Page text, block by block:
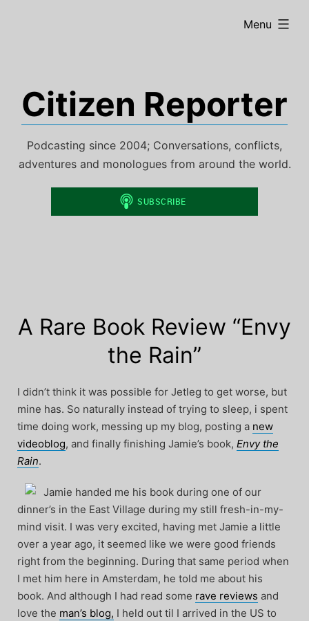
Citizen Reporter
Podcasting since 2004; Conversations, conflicts,
adventures and monologues from around the world.
Menu
expanded
A Rare Book Review “Envy
the Rain”
I didn’t think it was possible for Jetleg to get worse, but
mine has. So naturally instead of trying to sleep, i spent
time doing work, messing up my blog, posting a new
videoblog, and finally finishing Jamie’s book, Envy the
Rain.
Jamie handed me his book during one of our
dinner’s in the East Village during my still fresh-in-my-
mind visit. I was very excited, having met Jamie a little
over a year ago, it seemed like we were good friends
right from the beginning. During that same period when
I met him here in Amsterdam, he told me about his
book. And although I had read some rave reviews and
love the man’s blog, I held out til I arrived in the US to